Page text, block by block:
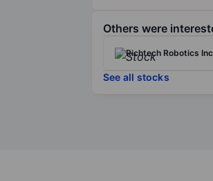
Others were
Richtech Robotics
See all stocks